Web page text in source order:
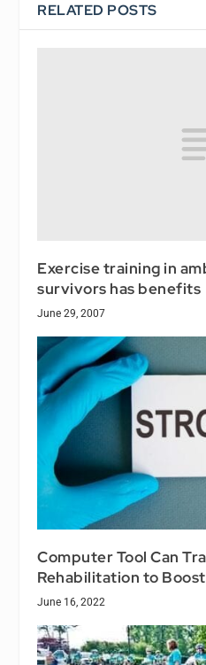
RELATED POSTS
Exercise training in
survivors has benefits
June 29, 2007
Computer Tool Can
Rehabilitation to
June 16, 2022